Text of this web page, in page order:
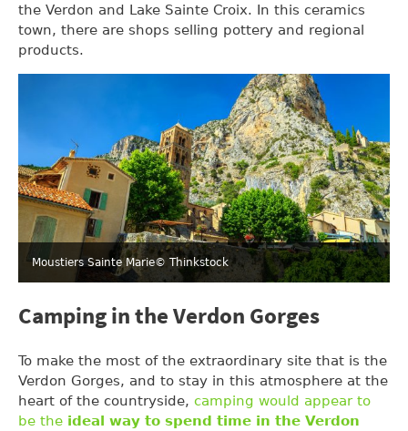
the Verdon and Lake Sainte Croix. In this ceramics
town, there are shops selling pottery and regional
products.
Moustiers Sainte Marie© Thinkstock
Camping in the Verdon Gorges
To make the most of the extraordinary site that is the
Verdon Gorges, and to stay in this atmosphere at the
heart of the countryside, camping would appear to
be the ideal way to spend time in the Verdon